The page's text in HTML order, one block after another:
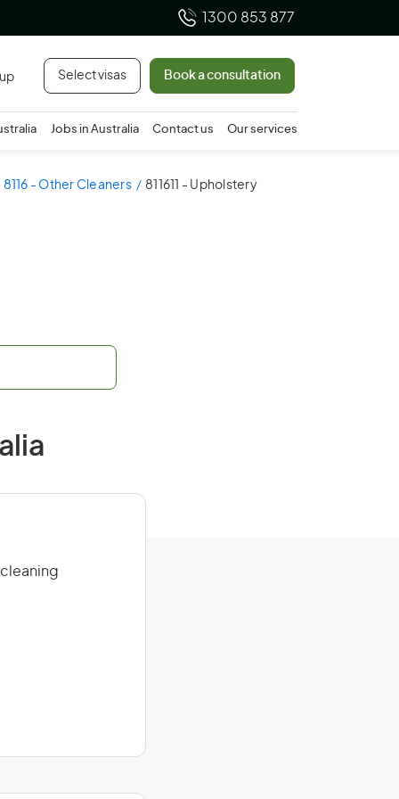
1300 853 877
Select visas Book a consultation
Jobs in Australia Contact us Our services
8116 - Other Cleaners
811611 - Upholstery